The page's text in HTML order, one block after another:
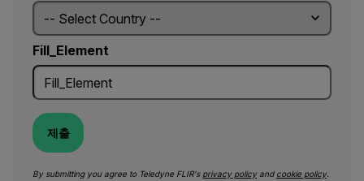
Fill_Element
제출
By submitting you agree to Teledyne FLIR's privacy policyand cookie policy.